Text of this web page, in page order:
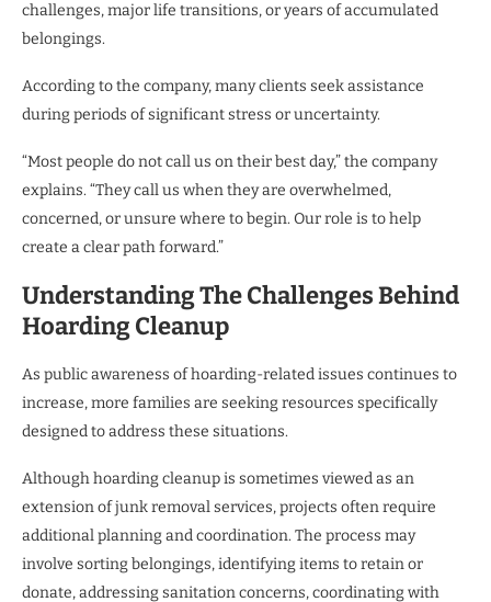
challenges, major life transitions, or years of accumulated
belongings.
According to the company, many clients seek assistance
during periods of significant stress or uncertainty.
“Most people do not call us on their best day,” the company
explains. “They call us when they are overwhelmed,
concerned, or unsure where to begin. Our role is to help
create a clear path forward.”
Understanding The Challenges Behind
Hoarding Cleanup
As public awareness of hoarding-related issues continues to
increase, more families are seeking resources specifically
designed to address these situations.
Although hoarding cleanup is sometimes viewed as an
extension of junk removal services, projects often require
additional planning and coordination. The process may
involve sorting belongings, identifying items to retain or
donate, addressing sanitation concerns, coordinating with